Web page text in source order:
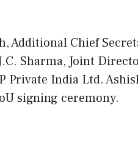
Additional Chief
Sharma, Joint
Private India Ltd.
signing ceremony.